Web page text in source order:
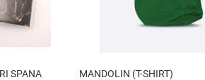
SPANA
MANDOLIN (T-SHIRT)